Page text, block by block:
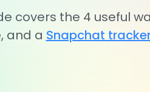
covers the 4 useful
and a Snapchat